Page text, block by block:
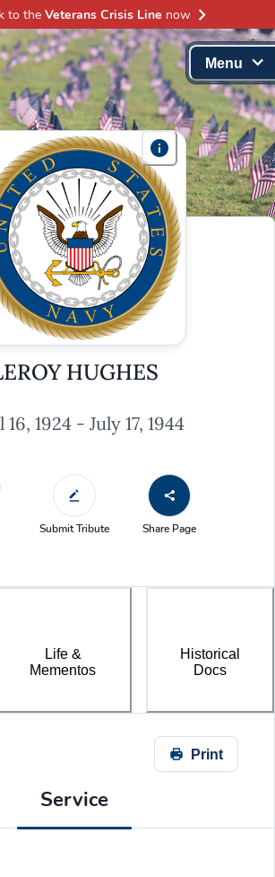
to the Veterans Crisis Line now
Menu
HUGHES
1924 - July 17, 1944
Submit Tribute Share Page
Life &
Mementos
Historical
Docs
Print
Service